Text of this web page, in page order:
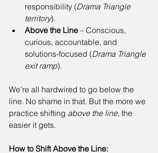
responsibility (Drama Triangle
territory).
Above the Line – Conscious,
curious, accountable, and
solutions-focused (Drama Triangle
exit ramp).
We’re all hardwired to go below the
line. No shame in that. But the more we
practice shifting above the line, the
easier it gets.
How to Shift Above the Line: